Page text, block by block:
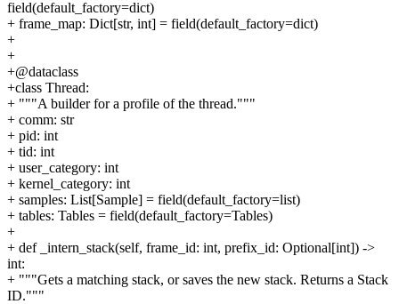
field(default_factory=dict)
+ frame_map: Dict[str, int] = field(default_factory=dict)
+
+
+@dataclass
+class Thread:
+ """A builder for a profile of the thread."""
+ comm: str
+ pid: int
+ tid: int
+ user_category: int
+ kernel_category: int
+ samples: List[Sample] = field(default_factory=list)
+ tables: Tables = field(default_factory=Tables)
+
+ def _intern_stack(self, frame_id: int, prefix_id: Optional[int]) ->
int:
+ """Gets a matching stack, or saves the new stack. Returns a Stack
ID."""